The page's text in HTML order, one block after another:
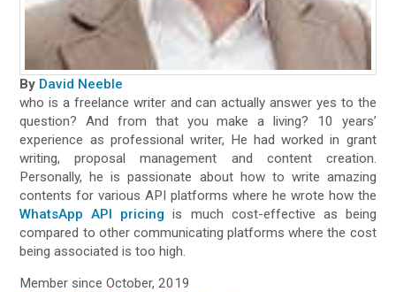
By David Neeble
who is a freelance writer and can actually answer yes to the
question? And from that you make a living? 10 years’
experience as professional writer, He had worked in grant
writing, proposal management and content creation.
Personally, he is passionate about how to write amazing
contents for various API platforms where he wrote how the
WhatsApp API pricing is much cost-effective as being
compared to other communicating platforms where the cost
being associated is too high.
Member since October, 2019